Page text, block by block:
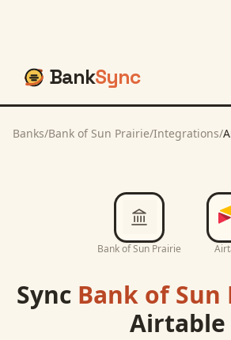
BankSync
Banks/Bank of Sun Prairie/Integrations/
Bank of Sun Prairie
Sync Bank of Sun
Airtable